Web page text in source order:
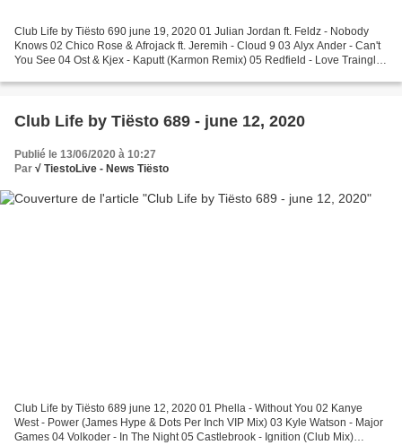
Club Life by Tiësto 690 june 19, 2020 01 Julian Jordan ft. Feldz - Nobody
Knows 02 Chico Rose & Afrojack ft. Jeremih - Cloud 9 03 Alyx Ander - Can't
You See 04 Ost & Kjex - Kaputt (Karmon Remix) 05 Redfield - Love Traingle
Club Life by Tiësto 689 - june 12, 2020
Publié le 13/06/2020 à 10:27
Par √ TiestoLive - News Tiësto
Club Life by Tiësto 689 june 12, 2020 01 Phella - Without You 02 Kanye
West - Power (James Hype & Dots Per Inch VIP Mix) 03 Kyle Watson - Major
Games 04 Volkoder - In The Night 05 Castlebrook - Ignition (Club Mix)